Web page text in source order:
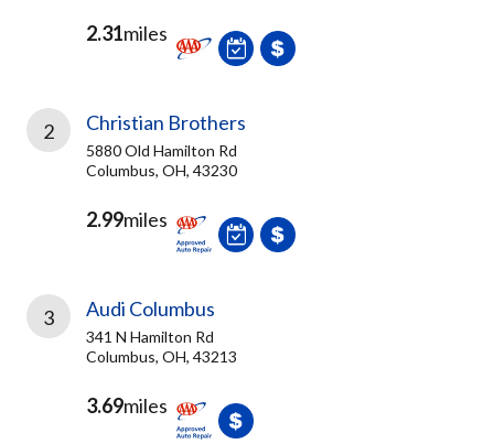
2.31miles
2 Christian Brothers
5880 Old Hamilton Rd
Columbus, OH, 43230
2.99miles
3 Audi Columbus
341 N Hamilton Rd
Columbus, OH, 43213
3.69miles